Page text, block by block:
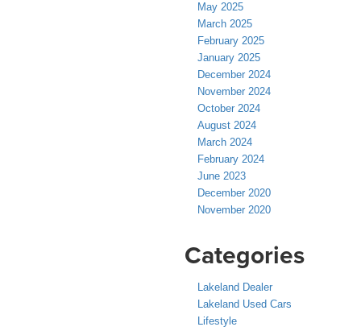
May 2025
March 2025
February 2025
January 2025
December 2024
November 2024
October 2024
August 2024
March 2024
February 2024
June 2023
December 2020
November 2020
Categories
Lakeland Dealer
Lakeland Used Cars
Lifestyle